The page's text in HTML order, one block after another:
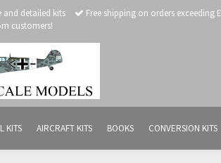
and detailed kits
Free shipping on orders exceeding
customers!
KITS AIRCRAFT KITS BOOKS CONVERSION KITS